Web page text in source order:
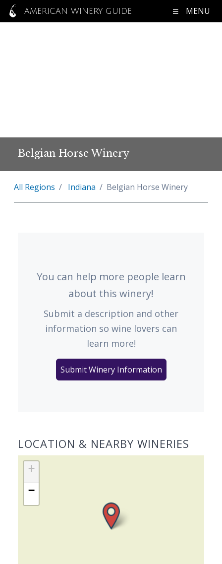
AMERICAN WINERY GUIDE MENU
Belgian Horse Winery
All Regions Indiana Belgian Horse Winery
You can help more people learn
about this winery!
Submit a description and other
information so wine lovers can
learn more!
Submit Winery Information
LOCATION & NEARBY WINERIES
+
−